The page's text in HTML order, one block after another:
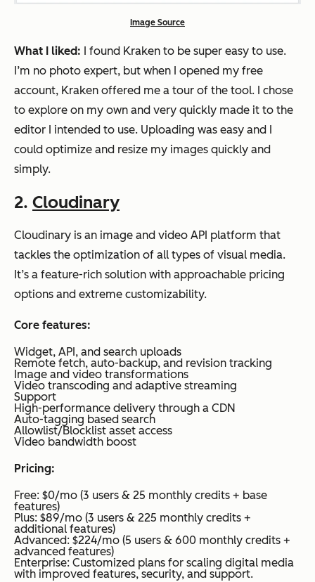
Image Source
What I liked:
I found Kraken to be super easy to use.
I’m no photo expert, but when I opened my free
account, Kraken offered me a tour of the tool. I chose
to explore on my own and very quickly made it to the
editor I intended to use. Uploading was easy and I
could optimize and resize my images quickly and
simply.
2. Cloudinary
Cloudinary is an image and video API platform that
tackles the optimization of all types of visual media.
It’s a feature-rich solution with approachable pricing
options and extreme customizability.
Core features:
Widget, API, and search uploads
Remote fetch, auto-backup, and revision tracking
Image and video transformations
Video transcoding and adaptive streaming
Support
High-performance delivery through a CDN
Auto-tagging based search
Allowlist/Blocklist asset access
Video bandwidth boost
Pricing:
Free: $0/mo (3 users & 25 monthly credits + base
features)
Plus: $89/mo (3 users & 225 monthly credits +
additional features)
Advanced: $224/mo (5 users & 600 monthly credits +
advanced features)
Enterprise: Customized plans for scaling digital media
with improved features, security, and support.